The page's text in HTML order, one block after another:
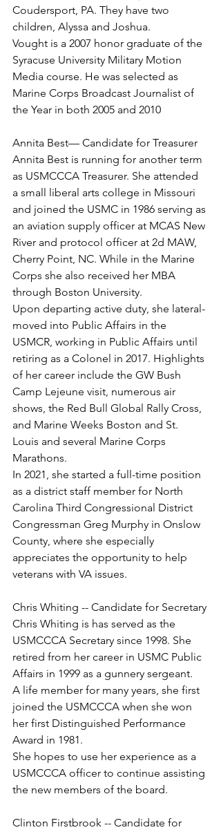
Coudersport, PA. They have two
children, Alyssa and Joshua.
Vought is a 2007 honor graduate of the
Syracuse University Military Motion
Media course. He was selected as
Marine Corps Broadcast Journalist of
the Year in both 2005 and 2010
Annita Best— Candidate for Treasurer
Annita Best is running for another term
as USMCCCA Treasurer. She attended
a small liberal arts college in Missouri
and joined the USMC in 1986 serving as
an aviation supply officer at MCAS New
River and protocol officer at 2d MAW,
Cherry Point, NC. While in the Marine
Corps she also received her MBA
through Boston University.
Upon departing active duty, she lateral-
moved into Public Affairs in the
USMCR, working in Public Affairs until
retiring as a Colonel in 2017. Highlights
of her career include the GW Bush
Camp Lejeune visit, numerous air
shows, the Red Bull Global Rally Cross,
and Marine Weeks Boston and St.
Louis and several Marine Corps
Marathons.
In 2021, she started a full-time position
as a district staff member for North
Carolina Third Congressional District
Congressman Greg Murphy in Onslow
County, where she especially
appreciates the opportunity to help
veterans with VA issues.
Chris Whiting is has served as the
USMCCCA Secretary since 1998. She
retired from her career in USMC Public
Affairs in 1999 as a gunnery sergeant.
A life member for many years, she first
joined the USMCCCA when she won
her first Distinguished Performance
Award in 1981.
She hopes to use her experience as a
USMCCCA officer to continue assisting
the new members of the board.
Clinton Firstbrook -- Candidate for